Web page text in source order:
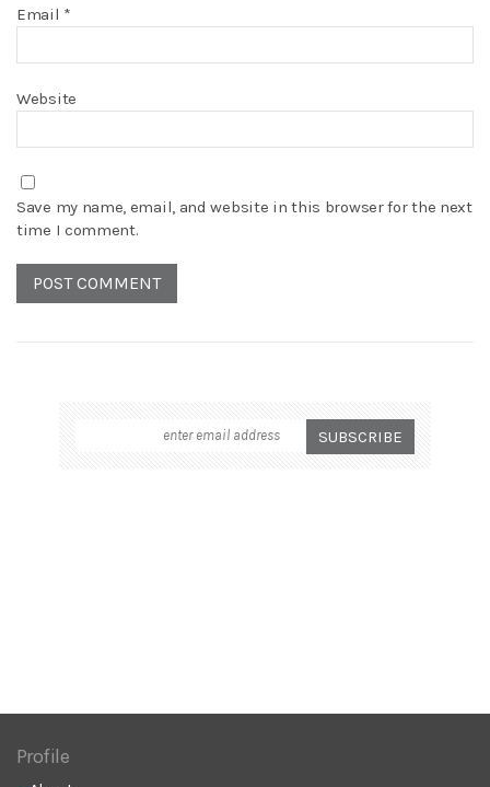
Email *
Website
Save my name, email, and website in this browser for the next
time I comment.
Profile